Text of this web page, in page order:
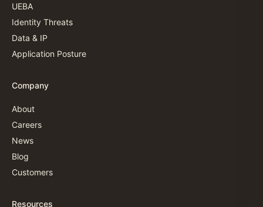
UEBA
Identity Threats
Data & IP
Application Posture
Company
About
Careers
News
Blog
Customers
Resources